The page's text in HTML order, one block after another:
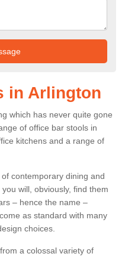
in Arlington
which has never quite gone
of office bar stools in
kitchens and a range of
contemporary dining and
will, obviously, find them
– hence the name –
as standard with many
choices.
a colossal variety of